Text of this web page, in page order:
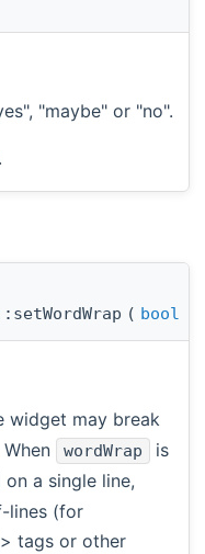
"maybe" or "no".
.
( bool
widget may break
wordWrap is
a single line,
lines (for
tags or other